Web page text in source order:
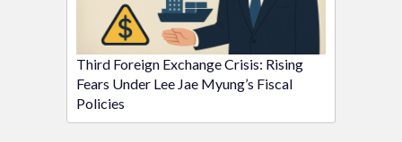
Third Foreign Exchange Crisis: Rising
Fears Under Lee Jae Myung’s Fiscal
Policies